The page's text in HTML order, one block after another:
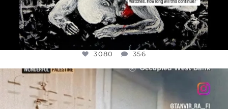
3080 356
OFFICIALANNIELENNOX
CHILDREN IN GAZA AND THE WEST